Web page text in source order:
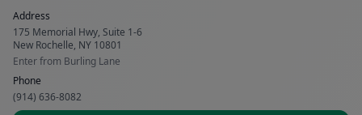
Address
175 Memorial Hwy, Suite 1-6
New Rochelle, NY 10801
Enter from Burling Lane
Phone
(914) 636-8082